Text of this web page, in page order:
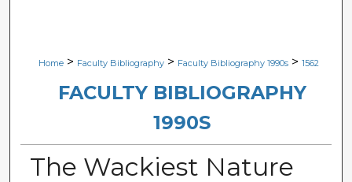
Digital Commons Network™
Home > Faculty Bibliography > Faculty Bibliography 1990s > 1562
FACULTY BIBLIOGRAPHY
1990S
The Wackiest Nature